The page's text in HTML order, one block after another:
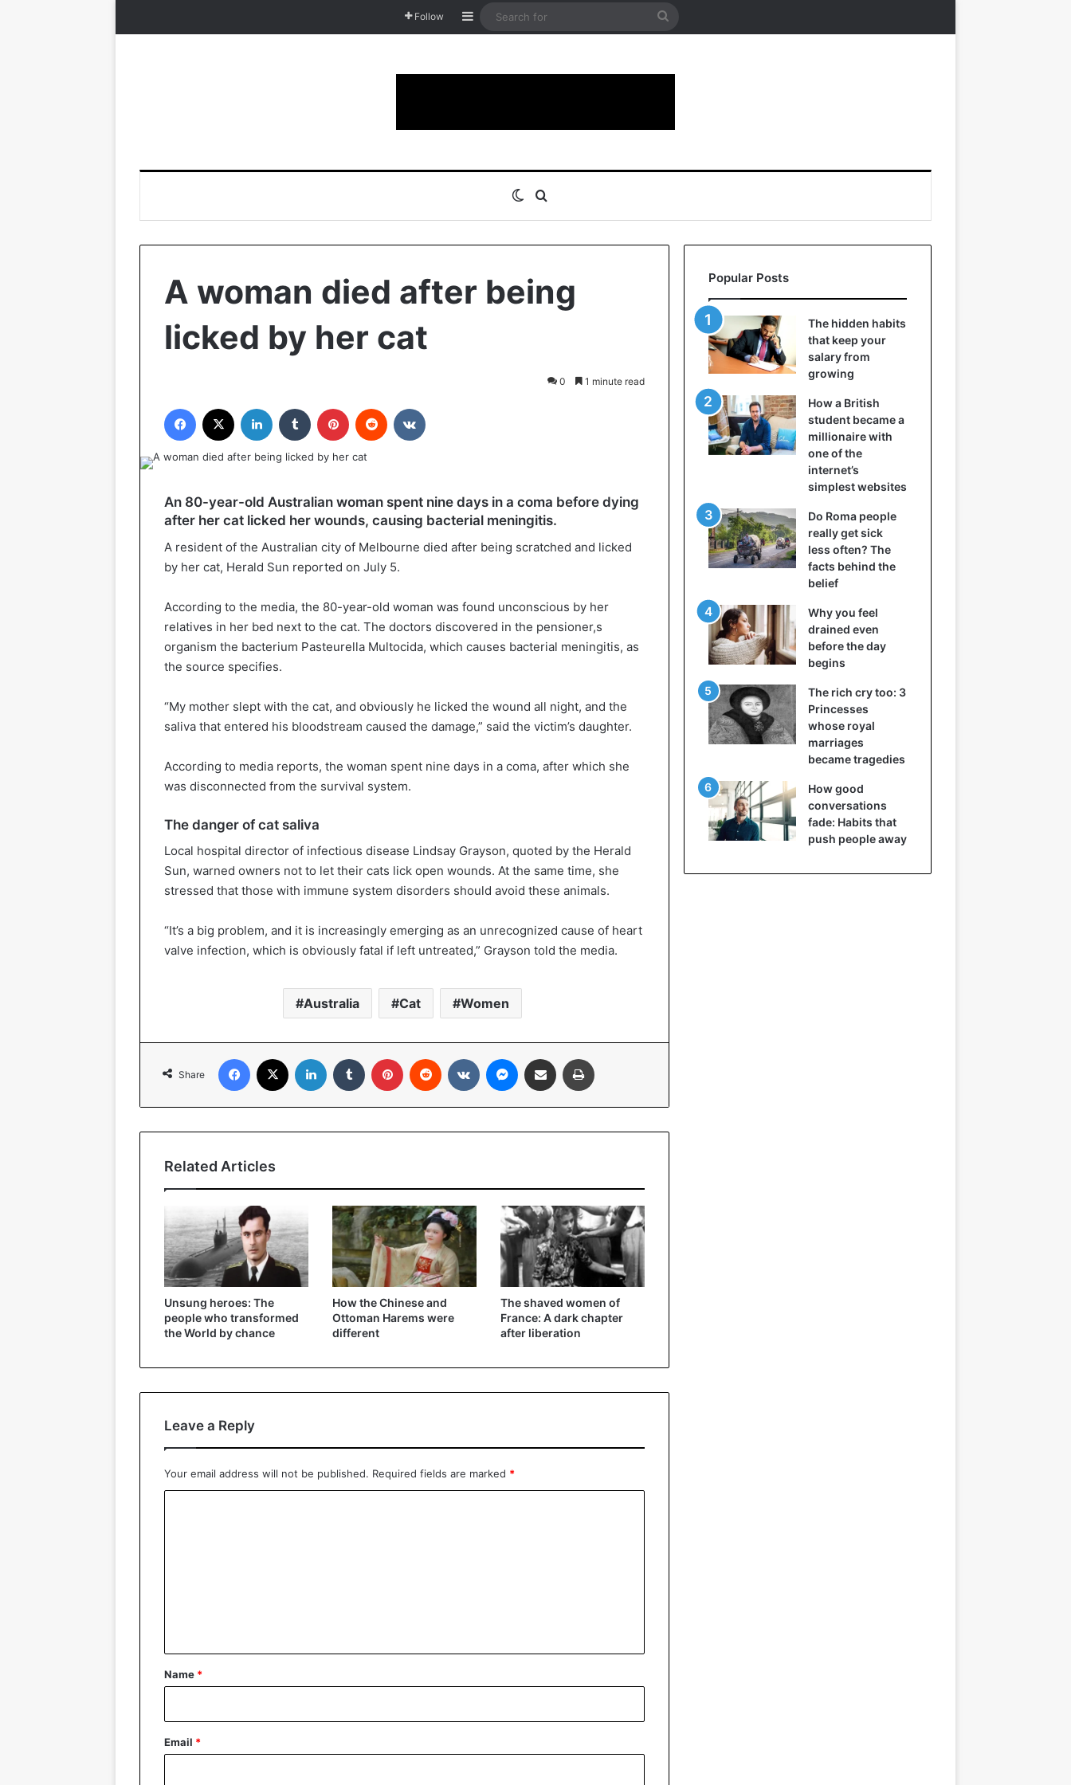
Follow Sidebar
Search
Switch skin
A woman died after being
licked by her cat
0 1 minute read
Facebook LinkedIn Tumblr Pinterest Reddit
An 80-year-old Australian woman spent nine days in a coma before dying
after her cat licked her wounds, causing bacterial meningitis.
A resident of the Australian city of Melbourne died after being scratched and licked
by her cat, Herald Sun reported on July 5.
According to the media, the 80-year-old woman was found unconscious by her
relatives in her bed next to the cat. The doctors discovered in the pensioner,s
organism the bacterium Pasteurella Multocida, which causes bacterial meningitis, as
the source specifies.
“My mother slept with the cat, and obviously he licked the wound all night, and the
saliva that entered his bloodstream caused the damage,” said the victim’s daughter.
According to media reports, the woman spent nine days in a coma, after which she
was disconnected from the survival system.
The danger of cat saliva
Local hospital director of infectious disease Lindsay Grayson, quoted by the Herald
Sun, warned owners not to let their cats lick open wounds. At the same time, she
stressed that those with immune system disorders should avoid these animals.
“It’s a big problem, and it is increasingly emerging as an unrecognized cause of heart
valve infection, which is obviously fatal if left untreated,” Grayson told the media.
Australia Cat Women
Share
Facebook LinkedIn Tumblr Pinterest Reddit VKontakteMessenger
Share via Email
Related Articles
Unsung heroes: The
people who transformed
the World by chance
How the Chinese and
Ottoman Harems were
different
The shaved women of
France: A dark chapter
after liberation
Leave a Reply
Your email address will not be published. Required fields are marked *
*
Name *
Email *
Popular Posts
The hidden habits
that keep your
salary from
growing
How a British
student became a
millionaire with
one of the
internet’s
simplest websites
Do Roma people
really get sick
less often? The
facts behind the
belief
Why you feel
drained even
before the day
begins
The rich cry too: 3
Princesses
whose royal
marriages
became tragedies
How good
conversations
fade: Habits that
push people away